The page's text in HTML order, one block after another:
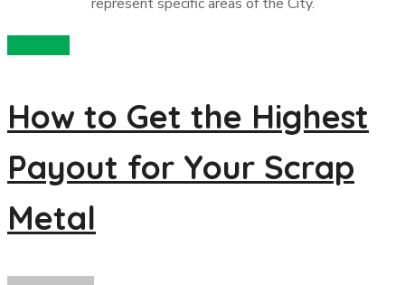
How to Get the Highest
Payout for Your Scrap
Metal